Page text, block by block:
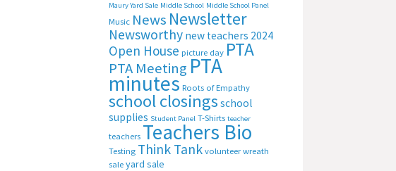
Maury Yard Sale Middle School Middle School Panel
Music News Newsletter
Newsworthy new teachers 2024
Open House picture day PTA
PTA Meeting PTA
minutes Roots of Empathy
school closings school
supplies Student Panel T-Shirts teacher
teachers Teachers Bio
Testing Think Tank volunteer wreath
sale yard sale